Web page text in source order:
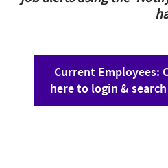
Current Employees:
here to login &